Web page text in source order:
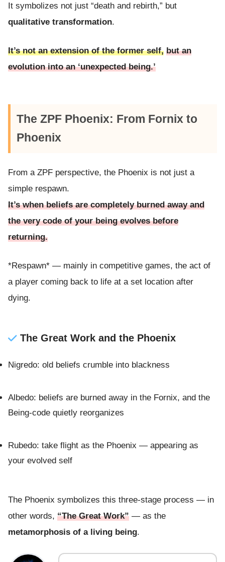
It symbolizes not just “death and rebirth,” but
qualitative transformation.
It’s not an extension of the former self, but an
evolution into an ‘unexpected being.’
The ZPF Phoenix: From Fornix to
Phoenix
From a ZPF perspective, the Phoenix is not just a
simple respawn.
It’s when beliefs are completely burned away and
the very code of your being evolves before
returning.
*Respawn* — mainly in competitive games, the act of
a player coming back to life at a set location after
dying.
The Great Work and the Phoenix
Nigredo: old beliefs crumble into blackness
Albedo: beliefs are burned away in the Fornix, and the
Being-code quietly reorganizes
Rubedo: take flight as the Phoenix — appearing as
your evolved self
The Phoenix symbolizes this three-stage process — in
other words, “The Great Work” — as the
metamorphosis of a living being.